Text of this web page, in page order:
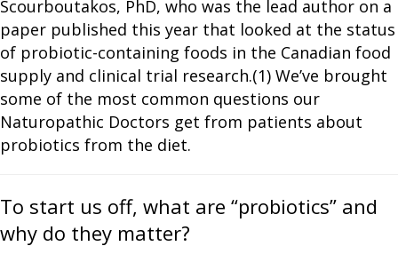
Scourboutakos, PhD, who was the lead author on a
paper published this year that looked at the status
of probiotic-containing foods in the Canadian food
supply and clinical trial research.(1) We’ve brought
some of the most common questions our
Naturopathic Doctors get from patients about
probiotics from the diet.
To start us off, what are “probiotics” and
why do they matter?